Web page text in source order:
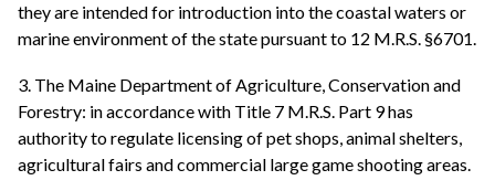
they are intended for introduction into the coastal waters or
marine environment of the state pursuant to 12 M.R.S. §6701.
3. The Maine Department of Agriculture, Conservation and
Forestry: in accordance with Title 7 M.R.S. Part 9 has
authority to regulate licensing of pet shops, animal shelters,
agricultural fairs and commercial large game shooting areas.